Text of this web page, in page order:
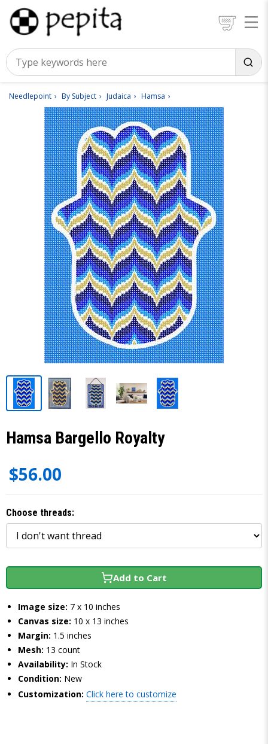
Needlepoint By Subject Judaica Hamsa
Hamsa Bargello Royalty
$56.00
Choose threads:
Add to Cart
Image size: 7 x 10 inches
Canvas size: 10 x 13 inches
Margin: 1.5 inches
Mesh: 13 count
Availability: In Stock
Condition: New
Customization: Click here to customize